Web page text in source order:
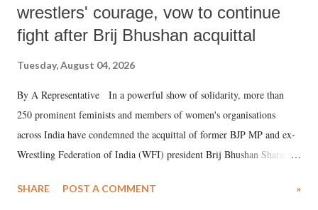
wrestlers' courage, vow to continue
fight after Brij Bhushan acquittal
Tuesday, August 04, 2026
By A Representative In a powerful show of solidarity, more than
250 prominent feminists and members of women's organisations
across India have condemned the acquittal of former BJP MP and ex-
Wrestling Federation of India (WFI) president Brij Bhushan Sharan
wrestlers. The signatories have expressed unwavering support for the
SHARE POST A COMMENT »